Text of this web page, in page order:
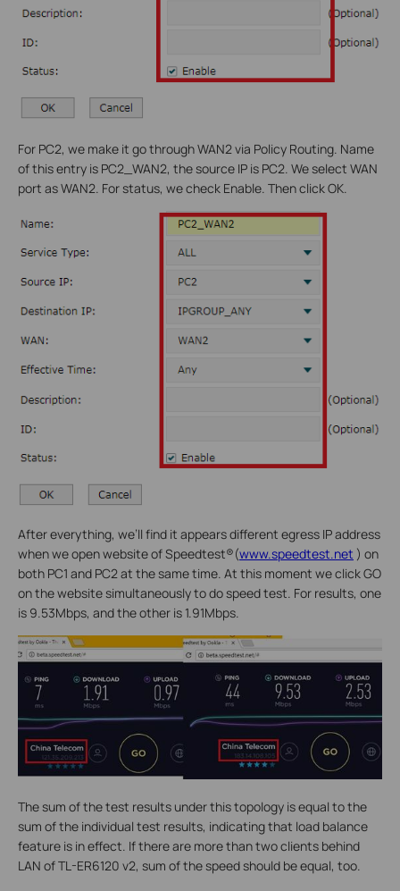
For PC2, we make it go through WAN2 via Policy Routing. Name
of this entry is PC2_WAN2, the source IP is PC2. We select WAN
port as WAN2. For status, we check Enable. Then click OK.
After everything, we’ll find it appears different egress IP address
when we open website of Speedtest®(www.speedtest.net ) on
both PC1 and PC2 at the same time. At this moment we click GO
on the website simultaneously to do speed test. For results, one
is 9.53Mbps, and the other is 1.91Mbps.
The sum of the test results under this topology is equal to the
sum of the individual test results, indicating that load balance
feature is in effect. If there are more than two clients behind
LAN of TL-ER6120 v2, sum of the speed should be equal, too.